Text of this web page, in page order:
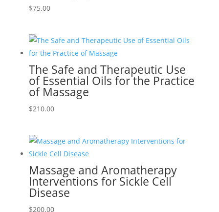
$75.00
The Safe and Therapeutic Use
of Essential Oils for the Practice
of Massage
$210.00
Massage and Aromatherapy
Interventions for Sickle Cell
Disease
$200.00